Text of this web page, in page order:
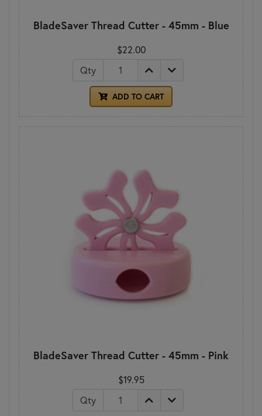
BladeSaver Thread Cutter - 45mm - Blue
$22.00
Qty
ADD TO CART
BladeSaver Thread Cutter - 45mm - Pink
$19.95
Qty